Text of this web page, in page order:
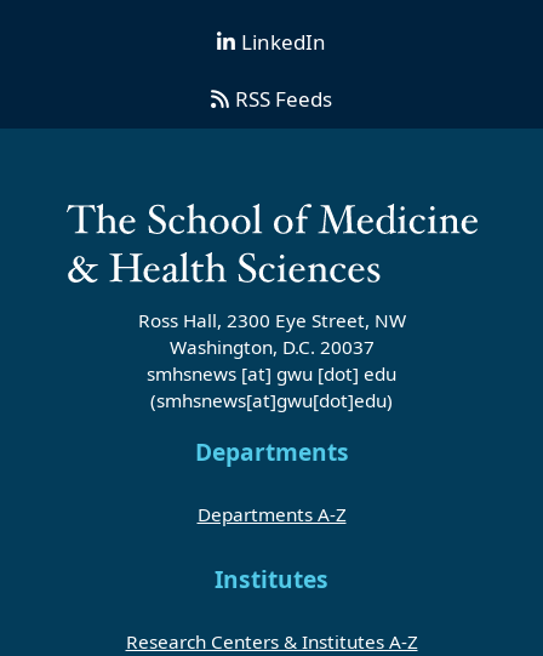
LinkedIn
RSS Feeds
Ross Hall, 2300 Eye Street, NW
Washington, D.C. 20037
smhsnews [at] gwu [dot] edu
(smhsnews[at]gwu[dot]edu)
Departments
Departments A-Z
Institutes
Research Centers & Institutes A-Z